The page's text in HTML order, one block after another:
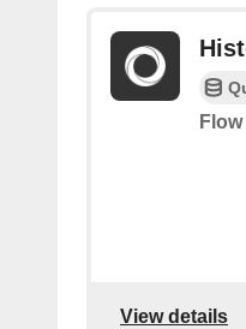
View details